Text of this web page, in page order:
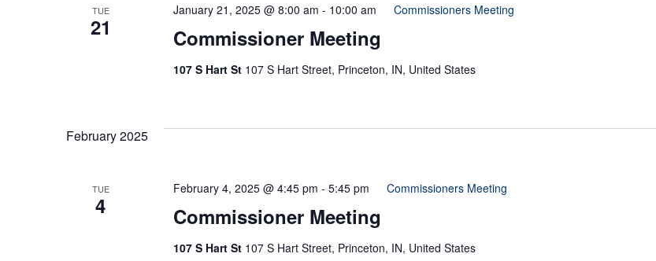
TUE
21 Commissioner Meeting
January 21, 2025 @ 8:00 am - 10:00 am Commissioners Meeting
107 S Hart St 107 S Hart Street, Princeton, IN, United States
February 2025
TUE
4 Commissioner Meeting
February 4, 2025 @ 4:45 pm - 5:45 pm Commissioners Meeting
107 S Hart St 107 S Hart Street, Princeton, IN, United States